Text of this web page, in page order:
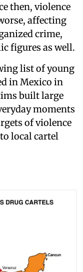
then, violence
affecting
crime,
figures as well.
list of young
in Mexico in
built large
moments
of violence
local cartel